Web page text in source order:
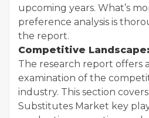
upcoming years. What’s
preference analysis is
the report.
Competitive Landscape:
The research report offers
examination of the
industry. This section
Substitutes Market key